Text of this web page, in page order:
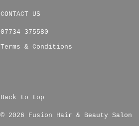
CONTACT US
07734 375580
Terms & Conditions
Back to top
© 2026 Fusion Hair & Beauty Salon